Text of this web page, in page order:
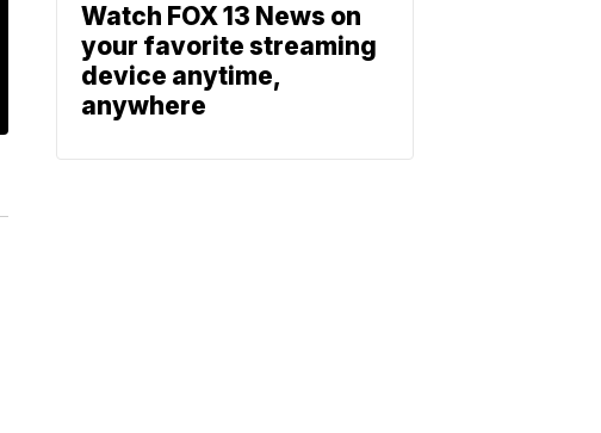
Watch FOX 13 News on
your favorite streaming
device anytime,
anywhere